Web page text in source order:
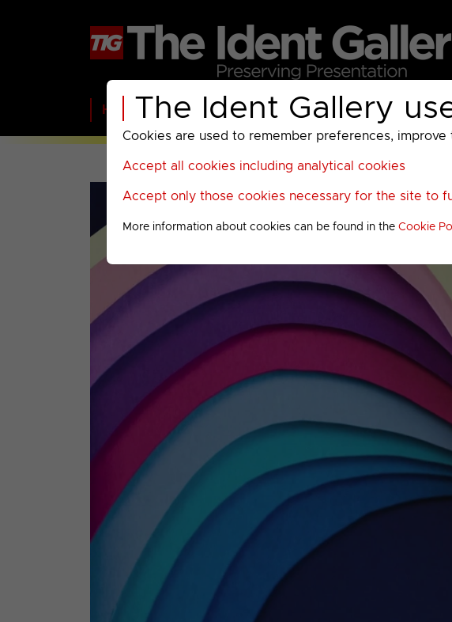
The Ident Gallery
Cookies are used to remember preferences,
Accept all cookies including analytical cookies
Accept only those cookies necessary for the site to
More information about cookies can be found in theCookie
Home BBC ITV C4 Paramount AMC UKTV